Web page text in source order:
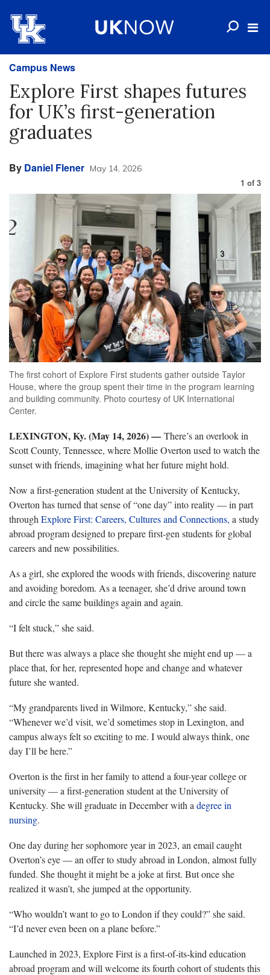
Campus News
Explore First shapes futures
for UK’s first-generation
graduates
By Daniel Flener May 14, 2026
1 of 3
The first cohort of Explore First students gather outside Taylor
House, where the group spent their time in the program learning
and building community. Photo courtesy of UK International
Center.
LEXINGTON, Ky. (May 14, 2026) — There’s an overlook in
Scott County, Tennessee, where Mollie Overton used to watch the
sunset with friends, imagining what her future might hold.
Now a first-generation student at the University of Kentucky,
Overton has turned that sense of “one day” into reality — in part
through Explore First: Careers, Cultures and Connections, a study
abroad program designed to prepare first-gen students for global
careers and new possibilities.
As a girl, she explored the woods with friends, discovering nature
and avoiding boredom. As a teenager, she’d drive around town
and circle the same buildings again and again.
“I felt stuck,” she said.
But there was always a place she thought she might end up — a
place that, for her, represented hope and change and whatever
future she wanted.
“My grandparents lived in Wilmore, Kentucky,” she said.
“Whenever we’d visit, we’d sometimes stop in Lexington, and
campus always felt so exciting to me. I would always think, one
day I’ll be here.”
Overton is the first in her family to attend a four-year college or
university — a first-generation student at the University of
Kentucky. She will graduate in December with a degree in
nursing.
One day during her sophomore year in 2023, an email caught
Overton’s eye — an offer to study abroad in London, almost fully
funded. She thought it might be a joke at first. But once she
realized it wasn’t, she jumped at the opportunity.
“Who wouldn’t want to go to London if they could?” she said.
“I’d never even been on a plane before.”
Launched in 2023, Explore First is a first-of-its-kind education
abroad program and will welcome its fourth cohort of students this